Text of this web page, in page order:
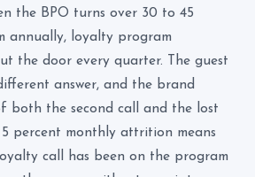
the BPO turns over 30 to 45
annually, loyalty program
the door every quarter. The guest
answer, and the brand
both the second call and the lost
percent monthly attrition means
call has been on the program